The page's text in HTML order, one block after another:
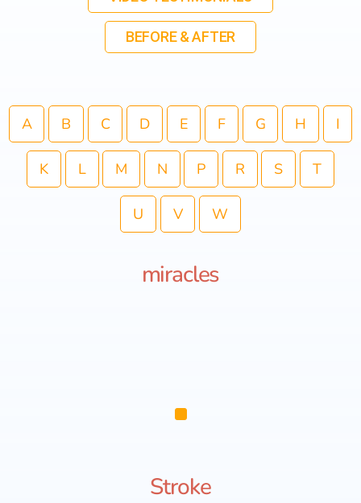
BEFORE & AFTER
A B C D E F G H I
K L M N P R S T
U V W
miracles
Stroke